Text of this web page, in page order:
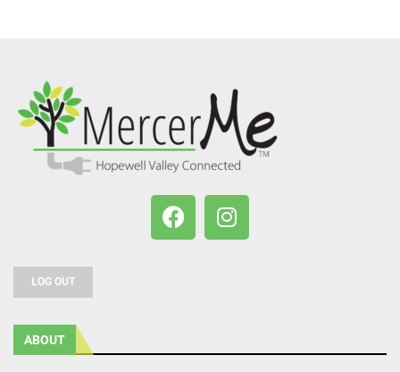
LOG OUT
ABOUT